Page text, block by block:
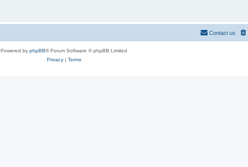
Contact us
Powered by phpBB® Forum Software © phpBB Limited
Privacy| Terms